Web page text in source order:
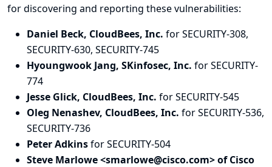
for discovering and reporting these vulnerabilities:
Daniel Beck, CloudBees, Inc. for SECURITY-308,
SECURITY-630, SECURITY-745
Hyoungwook Jang, SKinfosec, Inc. for SECURITY-
774
Jesse Glick, CloudBees, Inc. for SECURITY-545
Oleg Nenashev, CloudBees, Inc. for SECURITY-536,
SECURITY-736
Peter Adkinsfor SECURITY-504
Steve Marlowe <smarlowe@cisco.com> of Cisco